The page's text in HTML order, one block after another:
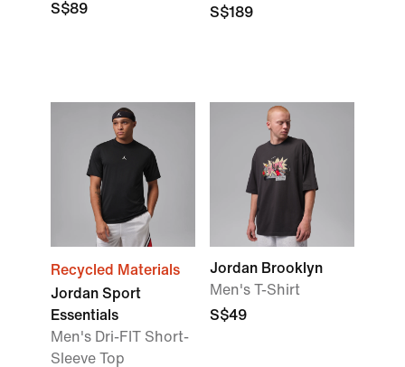
S$89
S$189
Recycled Materials
Jordan Sport
Essentials
Men's Dri-FIT Short-
Sleeve Top
Jordan Brooklyn
Men's T-Shirt
S$49